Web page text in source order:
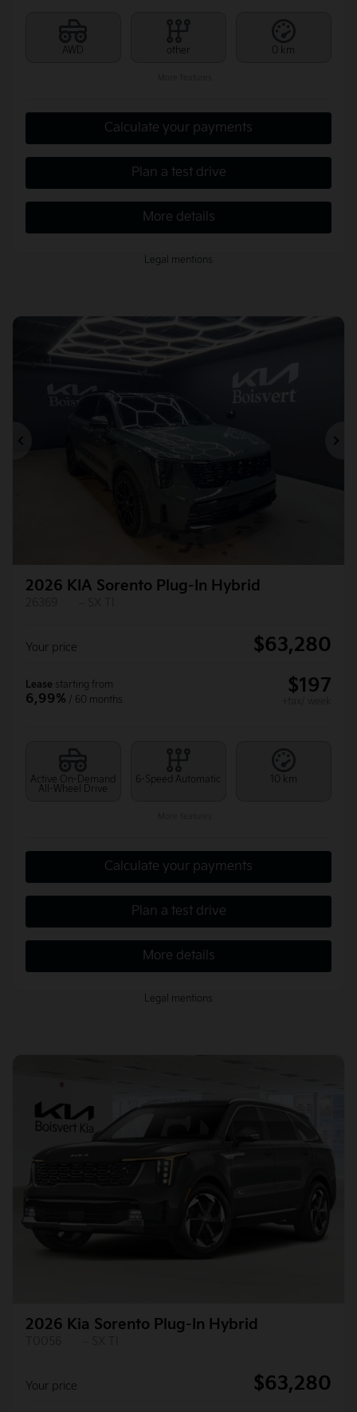
AWD other 0 km
Calculate your payments
Plan a test drive
More details
Legal mentions
2026 KIA Sorento Plug-In Hybrid
Your price $63,280
Lease starting from
6,99% / 60 months
$197
Active On-Demand
All-Wheel Drive
6-Speed Automatic 10 km
Calculate your payments
Plan a test drive
More details
Legal mentions
2026 Kia Sorento Plug-In Hybrid
Your price $63,280